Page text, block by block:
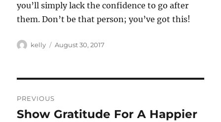
you’ll simply lack the confidence to go after
them. Don’t be that person; you’ve got this!
Author
kelly
Posted
August 30, 2017
navigation
PREVIOUS
Previous
Show Gratitude For A Happier